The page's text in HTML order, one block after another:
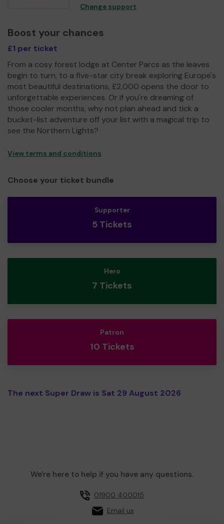
Change support
Boost your chances
£1 per ticket
From a cosy forest lodge at Center Parcs as the leaves
begin to turn, to a five-star city break exploring Europe's
most beautiful destinations, £2,000 opens the door to
unforgettable experiences. Or if you're dreaming of
those cooler months, why not plan ahead and tick a
bucket-list adventure off your list with a magical trip to
see the Northern Lights?
View terms and conditions
Choose your ticket bundle
Supporter
5 Tickets
Hero
7 Tickets
Patron
10 Tickets
The next Super Draw is Sat 29 August 2026
We're here to help if you have any questions.
01900 400015
Email us